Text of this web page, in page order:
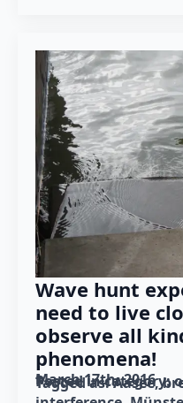
Wave hunt
need to live
observe all
phenomena!
March 17th, 2016
Posted in category:
Tagged as: Aasee